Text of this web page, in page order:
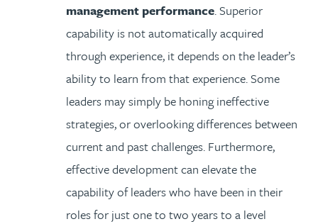
management performance. Superior
capability is not automatically acquired
through experience, it depends on the leader’s
ability to learn from that experience. Some
leaders may simply be honing ineffective
strategies, or overlooking differences between
current and past challenges. Furthermore,
effective development can elevate the
capability of leaders who have been in their
roles for just one to two years to a level